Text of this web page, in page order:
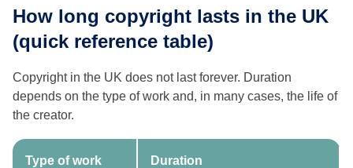
How long copyright lasts in the UK
(quick reference table)
Copyright in the UK does not last forever. Duration
depends on the type of work and, in many cases, the life of
the creator.
Type of work Duration